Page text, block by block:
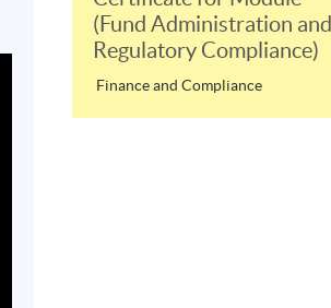
(Fund Administration and
Regulatory Compliance)
Finance and Compliance